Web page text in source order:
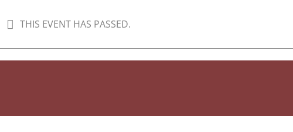
THIS EVENT HAS PASSED.